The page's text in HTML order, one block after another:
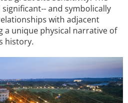
and symbolically
with adjacent
a unique physical narrative of
history.